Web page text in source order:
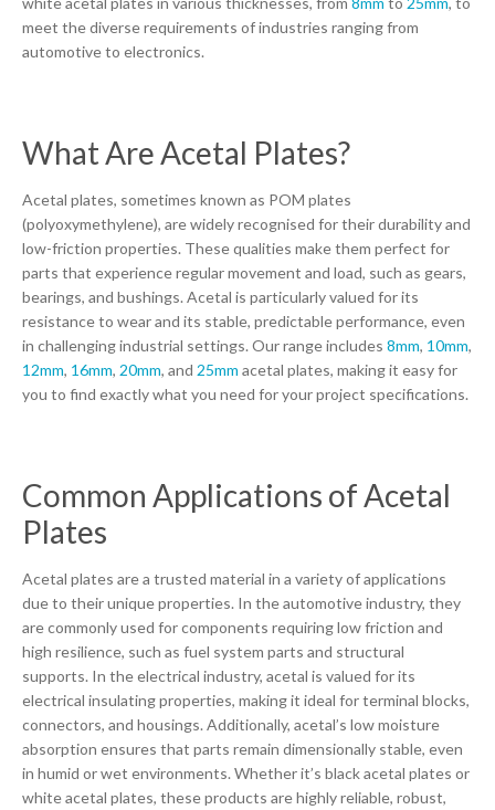
meet the diverse requirements of industries ranging from
automotive to electronics.
What Are Acetal Plates?
Acetal plates, sometimes known as POM plates
(polyoxymethylene), are widely recognised for their durability and
low-friction properties. These qualities make them perfect for
parts that experience regular movement and load, such as gears,
bearings, and bushings. Acetal is particularly valued for its
resistance to wear and its stable, predictable performance, even
in challenging industrial settings. Our range includes 8mm, 10mm,
12mm, 16mm, 20mm, and 25mm acetal plates, making it easy for
you to find exactly what you need for your project specifications.
Common Applications of Acetal
Plates
Acetal plates are a trusted material in a variety of applications
due to their unique properties. In the automotive industry, they
are commonly used for components requiring low friction and
high resilience, such as fuel system parts and structural
supports. In the electrical industry, acetal is valued for its
electrical insulating properties, making it ideal for terminal blocks,
connectors, and housings. Additionally, acetal’s low moisture
absorption ensures that parts remain dimensionally stable, even
in humid or wet environments. Whether it’s black acetal plates or
white acetal plates, these products are highly reliable, robust,